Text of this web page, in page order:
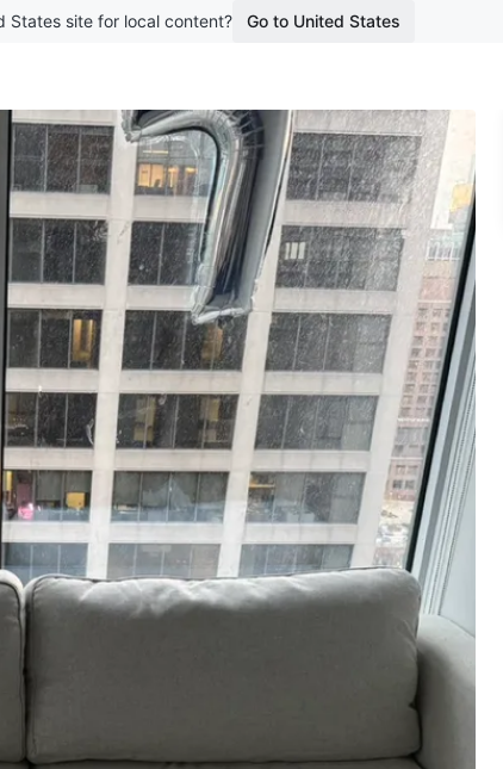
States site for local content? Go to United States